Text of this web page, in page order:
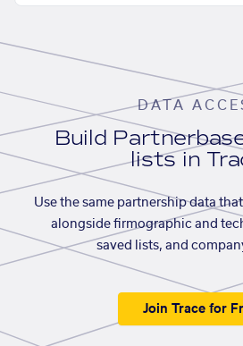
DATA
Build
lists in
Use the same partnership data
alongside firmographic and
saved lists, and
Join Trace for